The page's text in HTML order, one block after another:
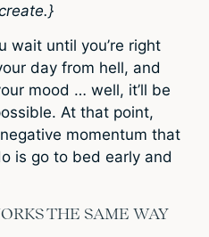
wait until you’re right
day from hell, and
mood … well, it’ll be
At that point,
momentum that
is go to bed early and
THE SAME WAY